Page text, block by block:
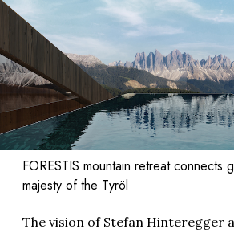
FORESTIS mountain retreat connects
majesty of the Tyröl
The vision of Stefan Hinteregger